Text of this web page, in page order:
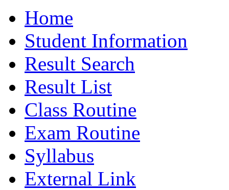
Home
Student Information
Result Search
Result List
Class Routine
Exam Routine
Syllabus
External Link